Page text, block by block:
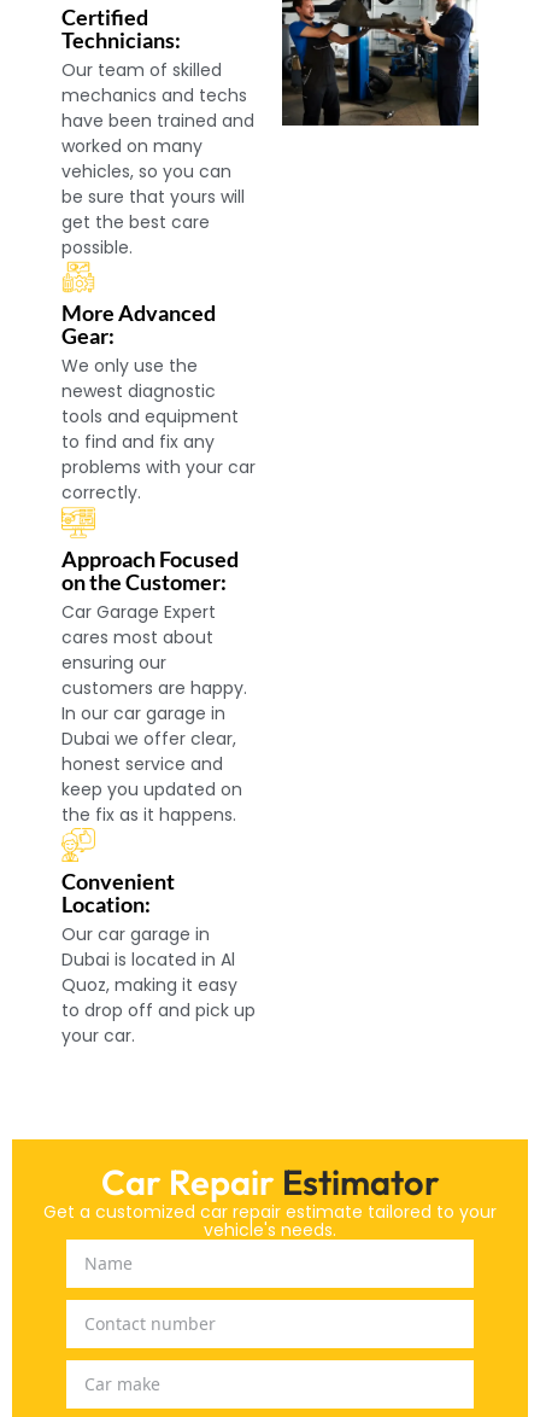
Certified
Technicians:
Our team of skilled
mechanics and techs
have been trained and
worked on many
vehicles, so you can
be sure that yours will
get the best care
possible.
More Advanced
Gear:
We only use the
newest diagnostic
tools and equipment
to find and fix any
problems with your car
correctly.
Approach Focused
on the Customer:
Car Garage Expert
cares most about
ensuring our
customers are happy.
In our car garage in
Dubai we offer clear,
honest service and
keep you updated on
the fix as it happens.
Convenient
Location:
Our car garage in
Dubai is located in Al
Quoz, making it easy
to drop off and pick up
your car.
Car Repair Estimator
Get a customized car repair estimate tailored to your
vehicle's needs.